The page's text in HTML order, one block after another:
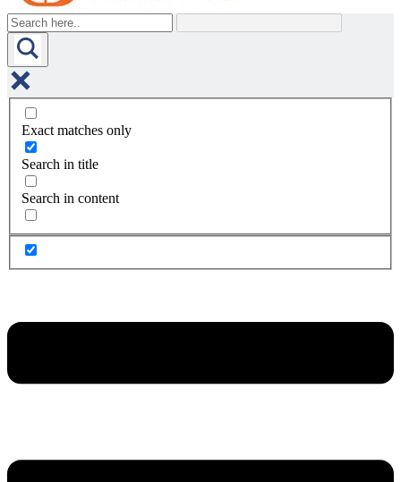
Exact matches only
Search in title
Search in content